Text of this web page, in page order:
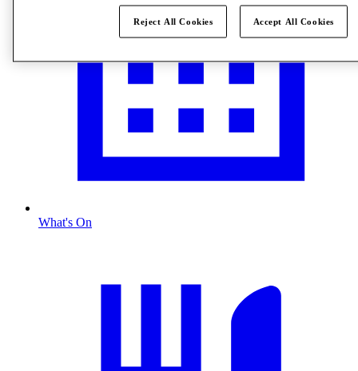
What's On
Reject All Cookies Accept All Cookies